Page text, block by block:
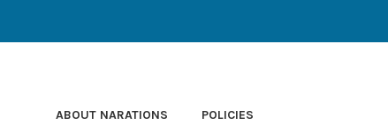
ABOUT NARATIONS POLICIES